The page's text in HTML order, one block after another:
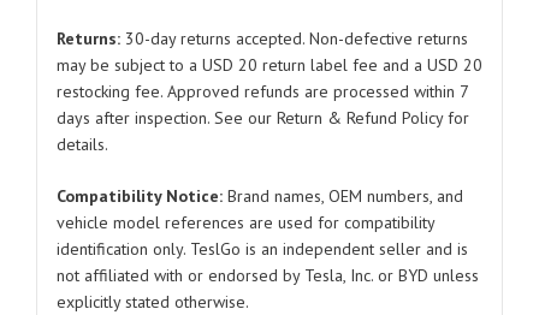
Lower
Cover
Assembly
for
BYD
Seal
quantity
Returns: 30-day returns accepted. Non-defective returns
may be subject to a USD 20 return label fee and a USD 20
restocking fee. Approved refunds are processed within 7
days after inspection. See our Return & Refund Policy for
details.
Compatibility Notice: Brand names, OEM numbers, and
vehicle model references are used for compatibility
identification only. TeslGo is an independent seller and is
not affiliated with or endorsed by Tesla, Inc. or BYD unless
explicitly stated otherwise.